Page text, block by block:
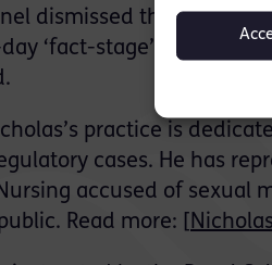
dismissed the majority
‘fact-stage’ hearing,
practice is
cases. He has
accused of
Read more: [